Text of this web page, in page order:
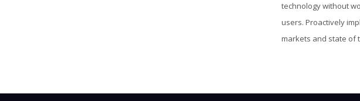
technology without
users. Proactively
markets and state of